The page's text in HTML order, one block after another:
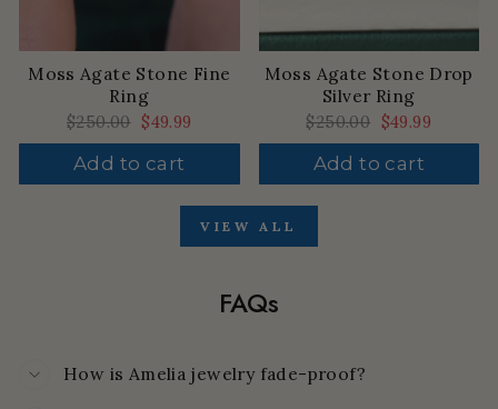
Moss Agate Stone Fine
Ring
Regular
price
$250.00 Sale
price
$49.99
Add to cart
Moss Agate Stone Drop
Silver Ring
Regular
price
$250.00 Sale
price
$49.99
Add to cart
VIEW ALL
FAQs
How is Amelia jewelry fade-proof?